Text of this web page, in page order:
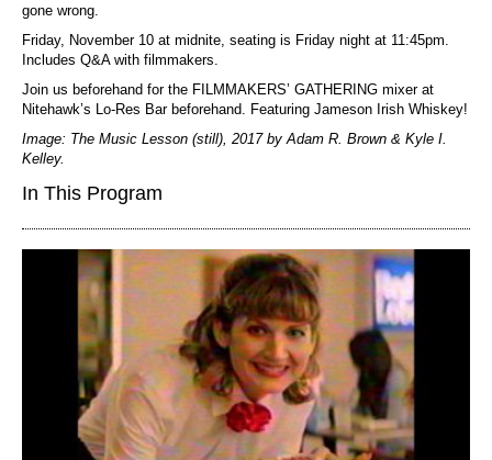
gone wrong.
Friday, November 10 at midnite, seating is Friday night at 11:45pm.
Includes Q&A with filmmakers.
Join us beforehand for the FILMMAKERS’ GATHERING mixer at
Nitehawk’s Lo-Res Bar beforehand. Featuring Jameson Irish Whiskey!
Image: The Music Lesson (still), 2017 by Adam R. Brown & Kyle I.
Kelley.
In This Program